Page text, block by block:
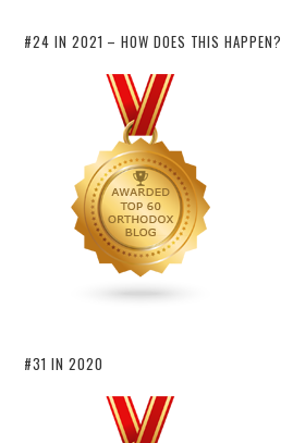
#24 IN 2021 – HOW DOES THIS HAPPEN?
#31 IN 2020